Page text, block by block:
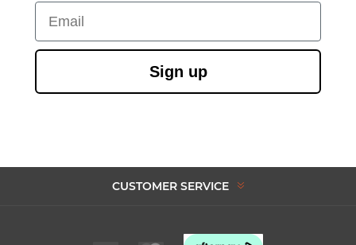
Email
Sign up
CUSTOMER SERVICE